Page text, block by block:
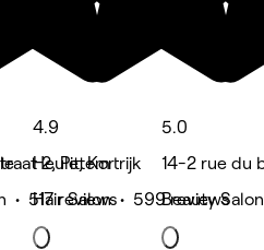
2, Pittem
• 517 reviews
4.9
Heule, Kortrijk
Hair Salon • 599 reviews
5.0
14-2 rue du
Beauty